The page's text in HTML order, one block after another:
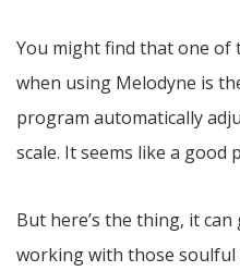
You might find that one of
when using Melodyne is
program automatically
scale. It seems like a good
But here’s the thing, it
working with those